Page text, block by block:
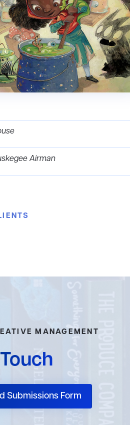
Airman
MANAGEMENT
Touch
Submissions Form